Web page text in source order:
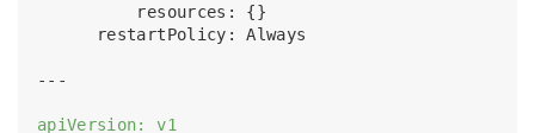
          resources: {}
      restartPolicy: Always
---
apiVersion: v1